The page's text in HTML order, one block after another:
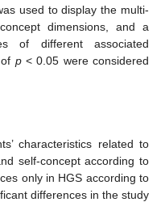
used to display the multi-
dimensions, and a
of different associated
p< 0.05 were considered
characteristics related to
self-concept according to
only in HGS according to
differences in the study